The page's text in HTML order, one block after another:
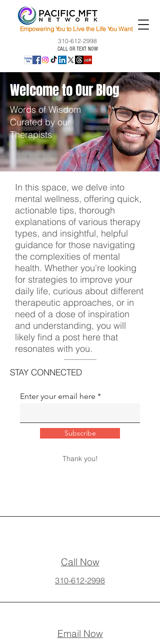
Empowering You to Live the Life You Want
310-612-2998
CALL OR TEXT NOW
Welcome to Our Blog
Words of Wisdom
Curated by our
Therapists
In this space, we delve into
mental wellness, offering quick,
actionable tips, thorough
explanations of various therapy
types, and insightful, helpful
guidance for those navigating
the complexities of mental
health. Whether you're looking
for strategies to improve your
daily life, curious about different
therapeutic approaches, or in
need of a dose of inspiration
and understanding, you will
likely find a post here that
resonates with you.
STAY CONNECTED
Enter your email here
Subscribe
Thank you!
Call Now
310-612-2998
Email Now